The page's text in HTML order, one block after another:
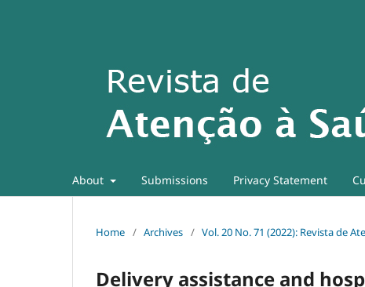
About Submissions Privacy Statement
Home / Archives / Vol. 20 No. 71 (2022): Revista de
Delivery assistance and